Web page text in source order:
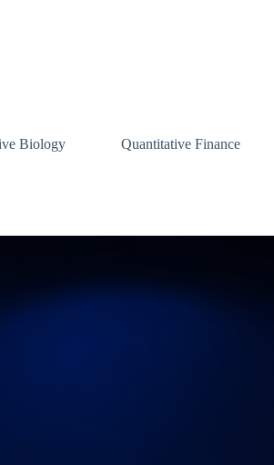
Biology Quantitative Finance